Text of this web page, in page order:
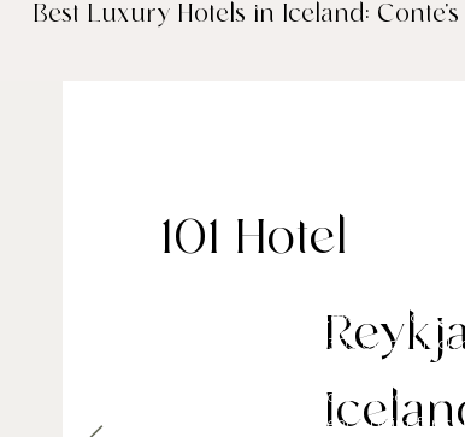
Best Luxury Hotels in Iceland:
101 Hotel
Located in the downtown 101 postal
occupies a former 1930s office block
boutique. With interiors defined by a
ceiling windows and a curated
stands out as a reference point for